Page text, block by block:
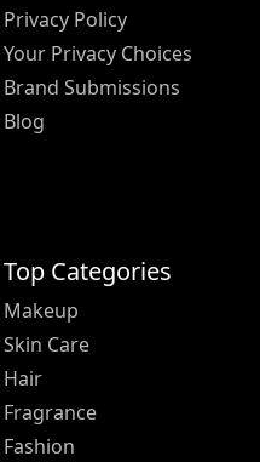
Privacy Policy
Your Privacy Choices
Brand Submissions
Blog
Top Categories
Makeup
Skin Care
Hair
Fragrance
Fashion